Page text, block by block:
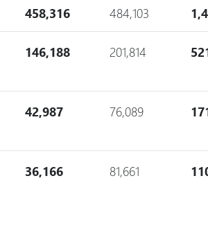
458,316 484,103
146,188 201,814
42,987 76,089
36,166 81,661